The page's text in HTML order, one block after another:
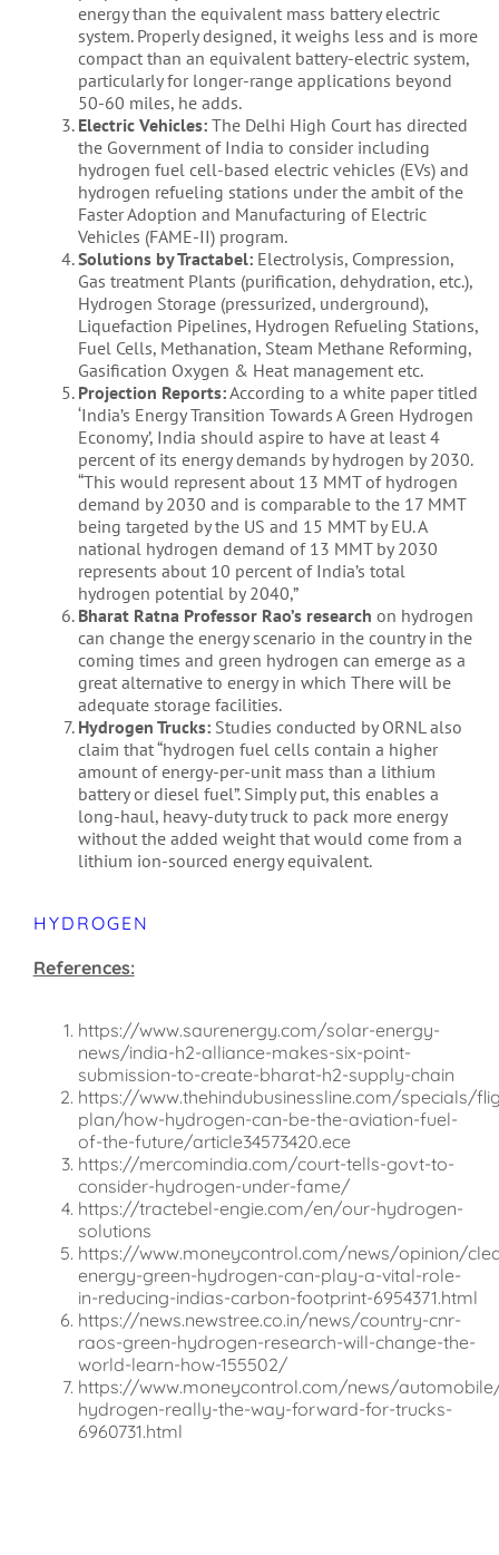
energy than the equivalent mass battery electric
system. Properly designed, it weighs less and is more
compact than an equivalent battery-electric system,
particularly for longer-range applications beyond
50-60 miles, he adds.
Electric Vehicles:The Delhi High Court has directed
the Government of India to consider including
hydrogen fuel cell-based electric vehicles (EVs) and
hydrogen refueling stations under the ambit of the
Faster Adoption and Manufacturing of Electric
Vehicles (FAME-II) program.
Solutions by Tractabel: Electrolysis, Compression,
Gas treatment Plants (purification, dehydration, etc.),
Hydrogen Storage (pressurized, underground),
Liquefaction Pipelines, Hydrogen Refueling Stations,
Fuel Cells, Methanation, Steam Methane Reforming,
Gasification Oxygen & Heat management etc.
Projection Reports:According to a white paper titled
‘India’s Energy Transition Towards A Green Hydrogen
Economy’, India should aspire to have at least 4
percent of its energy demands by hydrogen by 2030.
“This would represent about 13 MMT of hydrogen
demand by 2030 and is comparable to the 17 MMT
being targeted by the US and 15 MMT by EU. A
national hydrogen demand of 13 MMT by 2030
represents about 10 percent of India’s total
hydrogen potential by 2040,”
Bharat Ratna Professor Rao’s research on hydrogen
can change the energy scenario in the country in the
coming times and green hydrogen can emerge as a
great alternative to energy in which There will be
adequate storage facilities.
Hydrogen Trucks:Studies conducted by ORNL also
claim that “hydrogen fuel cells contain a higher
amount of energy-per-unit mass than a lithium
battery or diesel fuel”. Simply put, this enables a
long-haul, heavy-duty truck to pack more energy
without the added weight that would come from a
lithium ion-sourced energy equivalent.
HYDROGEN
References:
https://www.saurenergy.com/solar-energy-
news/india-h2-alliance-makes-six-point-
submission-to-create-bharat-h2-supply-chain
https://www.thehindubusinessline.com/specials/
plan/how-hydrogen-can-be-the-aviation-fuel-
of-the-future/article34573420.ece
https://mercomindia.com/court-tells-govt-to-
consider-hydrogen-under-fame/
https://tractebel-engie.com/en/our-hydrogen-
solutions
https://www.moneycontrol.com/news/opinion/
energy-green-hydrogen-can-play-a-vital-role-
in-reducing-indias-carbon-footprint-6954371.html
https://news.newstree.co.in/news/country-cnr-
raos-green-hydrogen-research-will-change-the-
world-learn-how-155502/
https://www.moneycontrol.com/news/
hydrogen-really-the-way-forward-for-trucks-
6960731.html